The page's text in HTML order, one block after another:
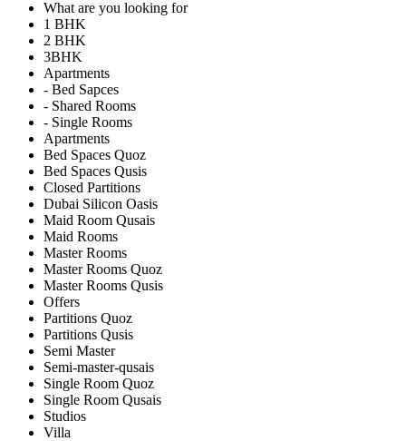
What are you looking for
1 BHK
2 BHK
3BHK
Apartments
- Bed Sapces
- Shared Rooms
- Single Rooms
Apartments
Bed Spaces Quoz
Bed Spaces Qusis
Closed Partitions
Dubai Silicon Oasis
Maid Room Qusais
Maid Rooms
Master Rooms
Master Rooms Quoz
Master Rooms Qusis
Offers
Partitions Quoz
Partitions Qusis
Semi Master
Semi-master-qusais
Single Room Quoz
Single Room Qusais
Studios
Villa